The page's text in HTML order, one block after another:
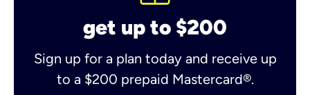
get up to $200
Sign up for a plan today and receive up
to a $200 prepaid Mastercard®.